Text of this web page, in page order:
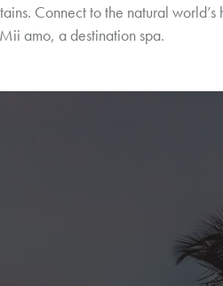
Connect to the natural
amo, a destination spa.